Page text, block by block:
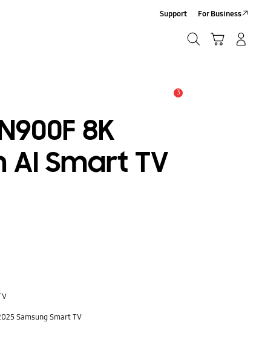
Support For Business
3
8K
AI Smart TV
Samsung Smart TV